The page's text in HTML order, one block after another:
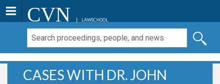
CVN LAWSCHOOL
CASES WITH DR. JOHN